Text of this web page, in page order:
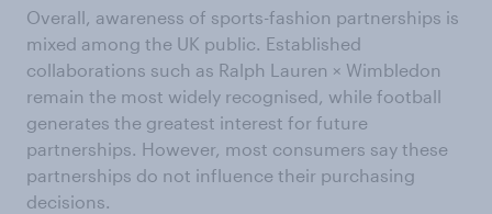
Overall, awareness of sports-fashion partnerships is
mixed among the UK public. Established
collaborations such as Ralph Lauren × Wimbledon
remain the most widely recognised, while football
generates the greatest interest for future
partnerships. However, most consumers say these
partnerships do not influence their purchasing
decisions.